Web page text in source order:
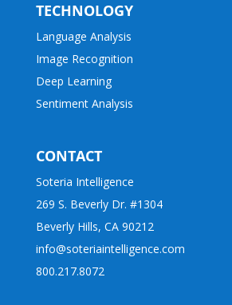
TECHNOLOGY
Language Analysis
Image Recognition
Deep Learning
Sentiment Analysis
CONTACT
Soteria Intelligence
269 S. Beverly Dr. #1304
Beverly Hills, CA 90212
info@soteriaintelligence.com
800.217.8072